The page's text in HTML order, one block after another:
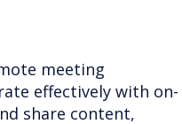
meeting
effectively with on-
share content,